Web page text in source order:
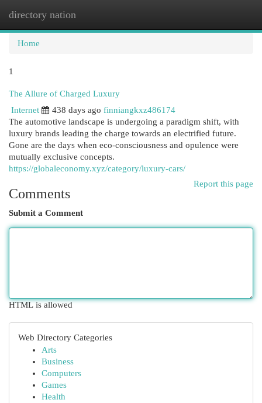
directory nation
Home
1
The Allure of Charged Luxury
Internet
438 days ago finniangkxz486174
The automotive landscape is undergoing a paradigm shift, with
luxury brands leading the charge towards an electrified future.
Gone are the days when eco-consciousness and opulence were
mutually exclusive concepts.
https://globaleconomy.xyz/category/luxury-cars/
Report this page
Comments
Submit a Comment
HTML is allowed
Web Directory Categories
Arts
Business
Computers
Games
Health